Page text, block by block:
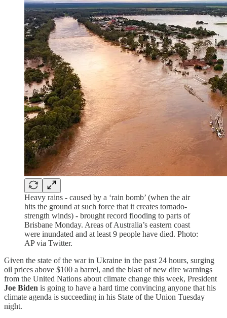
Heavy rains - caused by a ‘rain bomb’ (when the air
hits the ground at such force that it creates tornado-
strength winds) - brought record flooding to parts of
Brisbane Monday. Areas of Australia’s eastern coast
were inundated and at least 9 people have died. Photo:
AP via Twitter.
Given the state of the war in Ukraine in the past 24 hours, surging
oil prices above $100 a barrel, and the blast of new dire warnings
from the United Nations about climate change this week, President
Joe Biden is going to have a hard time convincing anyone that his
climate agenda is succeeding in his State of the Union Tuesday
night.